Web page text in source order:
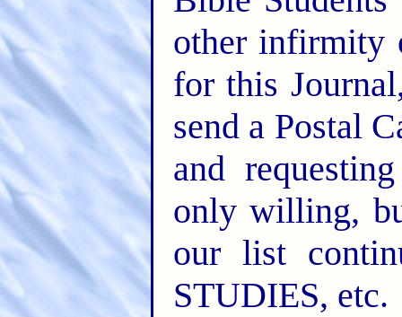
other infirmity
for this
send a Postal
and
only willing,
our list
STUDIES, etc.